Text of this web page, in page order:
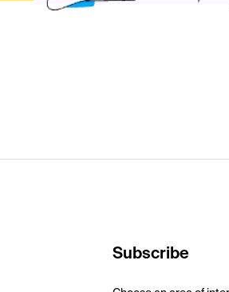
Subscribe